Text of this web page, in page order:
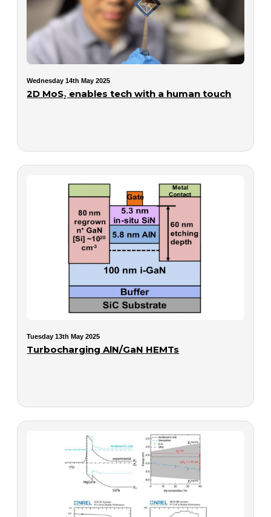
Wednesday 14th May 2025
2D MoS₂ enables tech with a human touch
Tuesday 13th May 2025
Turbocharging AlN/GaN HEMTs